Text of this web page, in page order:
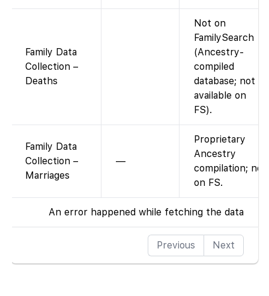
Family Data
Collection –
Deaths
Not on
FamilySearch
(Ancestry-
compiled
database; not
available on
FS).
Family Data
Collection –
Marriages
—
Proprietary
Ancestry
compilation; not
on FS.
An error happened while fetching the data
Previous Next